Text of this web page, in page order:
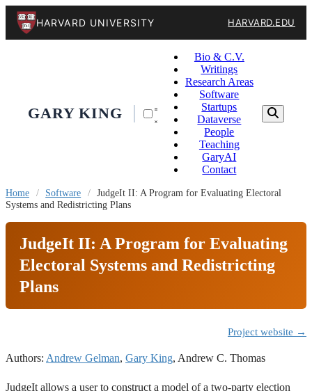
HARVARD UNIVERSITY HARVARD.EDU
GARY KING
Bio & C.V.
Writings
Research Areas
Software
Startups
Dataverse
People
Teaching
GaryAI
Contact
Home / Software / JudgeIt II: A Program for Evaluating Electoral
Systems and Redistricting Plans
JudgeIt II: A Program for Evaluating
Electoral Systems and Redistricting
Plans
Project website →
Authors: Andrew Gelman, Gary King, Andrew C. Thomas
JudgeIt allows a user to construct a model of a two-party election